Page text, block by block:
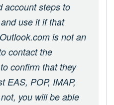
account steps to
use it if that
is not an
contact the
confirm that they
EAS, POP, IMAP,
you will be able